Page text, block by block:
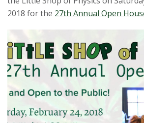
2018 for the 27th Annual Open